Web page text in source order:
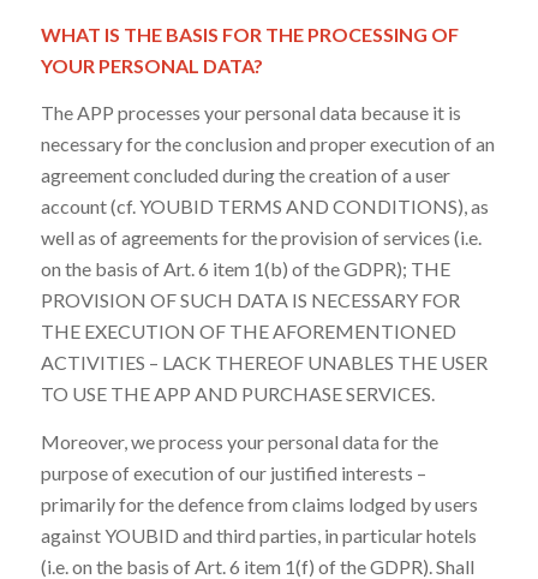
WHAT IS THE BASIS FOR THE PROCESSING OF
YOUR PERSONAL DATA?
The APP processes your personal data because it is
necessary for the conclusion and proper execution of an
agreement concluded during the creation of a user
account (cf. YOUBID TERMS AND CONDITIONS), as
well as of agreements for the provision of services (i.e.
on the basis of Art. 6 item 1(b) of the GDPR); THE
PROVISION OF SUCH DATA IS NECESSARY FOR
THE EXECUTION OF THE AFOREMENTIONED
ACTIVITIES – LACK THEREOF UNABLES THE USER
TO USE THE APP AND PURCHASE SERVICES.
Moreover, we process your personal data for the
purpose of execution of our justified interests –
primarily for the defence from claims lodged by users
against YOUBID and third parties, in particular hotels
(i.e. on the basis of Art. 6 item 1(f) of the GDPR). Shall